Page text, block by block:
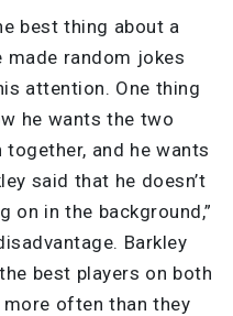
best thing about a
random jokes
attention. One thing
he wants the two
and he wants
said that he doesn’t
on in the background,”
Barkley
best players on both
often than they